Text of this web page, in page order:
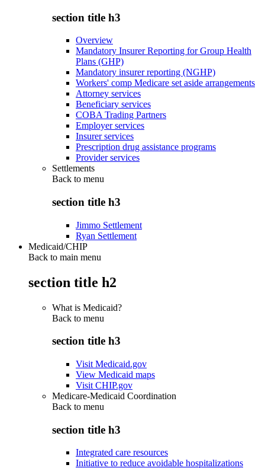
section title h3
Overview
Mandatory Insurer Reporting for Group Health
Plans (GHP)
Mandatory insurer reporting (NGHP)
Workers' comp Medicare set aside arrangements
Attorney services
Beneficiary services
COBA Trading Partners
Employer services
Insurer services
Prescription drug assistance programs
Provider services
Settlements
Back to menu
section title h3
Jimmo Settlement
Ryan Settlement
Medicaid/CHIP
Back to main menu
section title h2
What is Medicaid?
Back to menu
section title h3
Visit Medicaid.gov
View Medicaid maps
Visit CHIP.gov
Medicare-Medicaid Coordination
Back to menu
section title h3
Integrated care resources
Initiative to reduce avoidable hospitalizations